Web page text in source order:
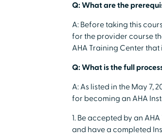
Q: What are the
A: Before taking this
for the provider course
AHA Training Center
Q: What is the full
A: As listed in the May 7,
for becoming an AHA
1. Be accepted by an
and have a completed